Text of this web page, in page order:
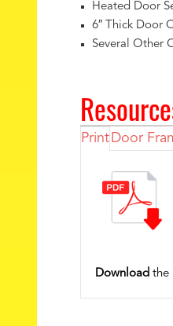
Heated Door
6″ Thick Door
Several Other
Print Door
Download the